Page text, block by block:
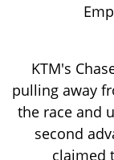
KTM's
pulling away
the race and
second
claimed